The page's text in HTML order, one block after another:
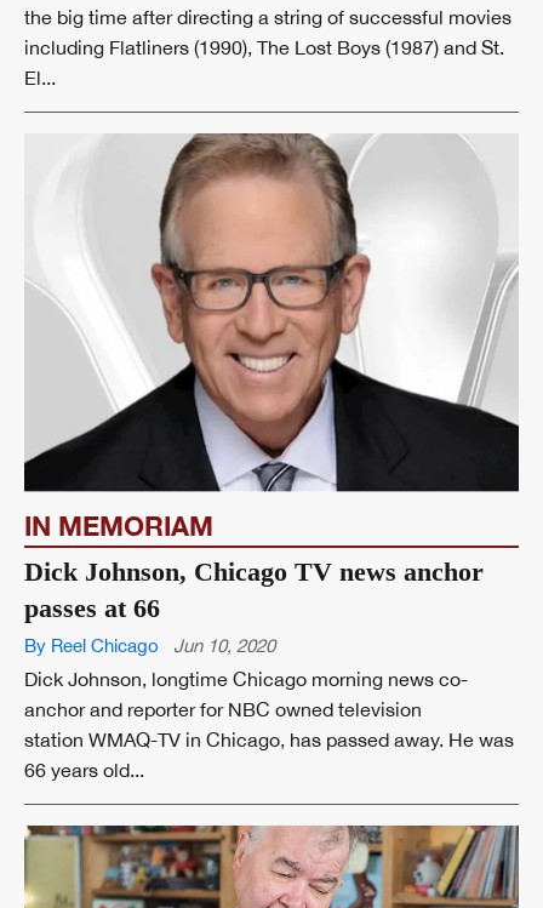
the big time after directing a string of successful movies
including Flatliners (1990), The Lost Boys (1987) and St.
El...
IN MEMORIAM
Dick Johnson, Chicago TV news anchor
passes at 66
By Reel Chicago Jun 10, 2020
Dick Johnson, longtime Chicago morning news co-
anchor and reporter for NBC owned television
station WMAQ-TV in Chicago, has passed away. He was
66 years old...